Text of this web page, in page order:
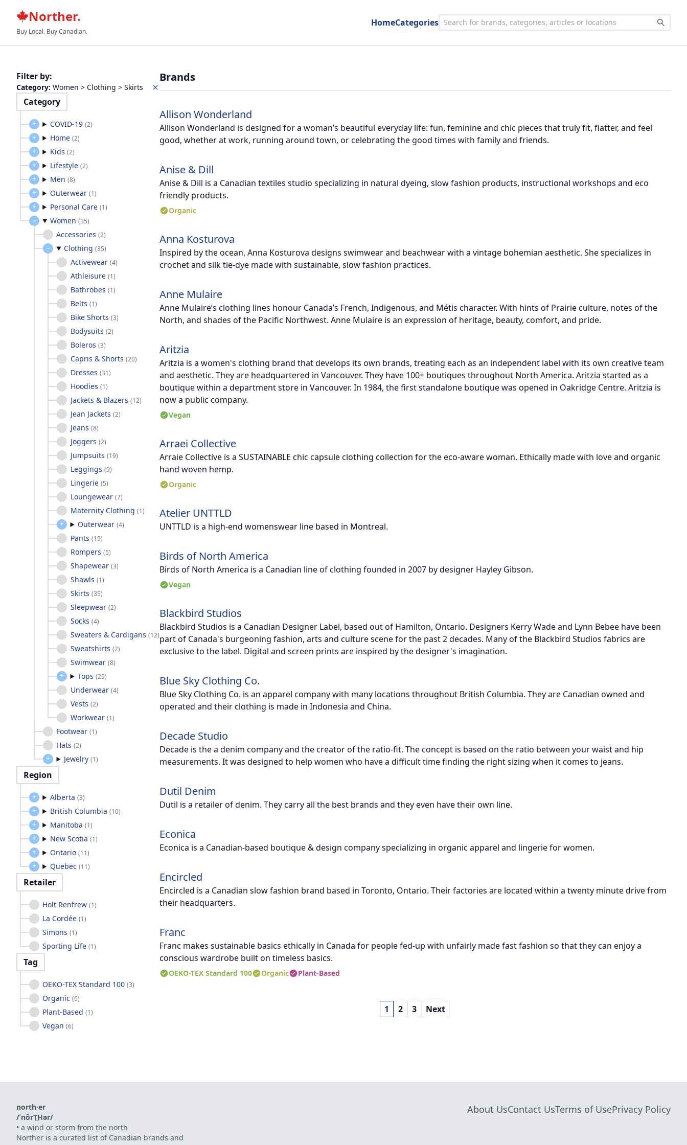
Norther.
Buy Local. Buy Canadian.
HomeCategories
Filter by:
Category: Women > Clothing > Skirts
Category
COVID-19 (2)
Home (2)
Kids (2)
Lifestyle (2)
Men (8)
Outerwear (1)
Personal Care (1)
Women (35)
Accessories (2)
Clothing (35)
Activewear (4)
Athleisure (1)
Bathrobes (1)
Belts (1)
Bike Shorts (3)
Bodysuits (2)
Boleros (3)
Capris & Shorts (20)
Dresses (31)
Hoodies (1)
Jackets & Blazers (12)
Jean Jackets (2)
Jeans (8)
Joggers (2)
Jumpsuits (19)
Leggings (9)
Lingerie (5)
Loungewear (7)
Maternity Clothing (1)
Outerwear (4)
Pants (19)
Rompers (5)
Shapewear (3)
Shawls (1)
Skirts (35)
Sleepwear (2)
Socks (4)
Sweaters & Cardigans (12)
Sweatshirts (2)
Swimwear (8)
Tops (29)
Underwear (4)
Vests (2)
Workwear (1)
Footwear (1)
Hats (2)
Jewelry (1)
Region
Alberta (3)
British Columbia (10)
Manitoba (1)
New Scotia (1)
Ontario (11)
Quebec (11)
Retailer
Holt Renfrew (1)
La Cordée (1)
Simons (1)
Sporting Life (1)
Tag
OEKO-TEX Standard 100(3)
Organic (6)
Plant-Based (1)
Vegan (6)
Brands
Allison Wonderland
Allison Wonderland is designed for a woman’s beautiful everyday life: fun, feminine and chic pieces that truly fit, flatter, and feel
good, whether at work, running around town, or celebrating the good times with family and friends.
Anise & Dill
Anise & Dill is a Canadian textiles studio specializing in natural dyeing, slow fashion products, instructional workshops and eco
friendly products.
Organic
Anna Kosturova
Inspired by the ocean, Anna Kosturova designs swimwear and beachwear with a vintage bohemian aesthetic. She specializes in
crochet and silk tie-dye made with sustainable, slow fashion practices.
Anne Mulaire
Anne Mulaire’s clothing lines honour Canada’s French, Indigenous, and Métis character. With hints of Prairie culture, notes of the
North, and shades of the Pacific Northwest. Anne Mulaire is an expression of heritage, beauty, comfort, and pride.
Aritzia
Aritzia is a women's clothing brand that develops its own brands, treating each as an independent label with its own creative team
and aesthetic. They are headquartered in Vancouver. They have 100+ boutiques throughout North America. Aritzia started as a
boutique within a department store in Vancouver. In 1984, the first standalone boutique was opened in Oakridge Centre. Aritzia is
now a public company.
Vegan
Arraei Collective
Arraie Collective is a SUSTAINABLE chic capsule clothing collection for the eco-aware woman. Ethically made with love and organic
hand woven hemp.
Organic
Atelier UNTTLD
UNTTLD is a high-end womenswear line based in Montreal.
Birds of North America
Birds of North America is a Canadian line of clothing founded in 2007 by designer Hayley Gibson.
Vegan
Blackbird Studios
Blackbird Studios is a Canadian Designer Label, based out of Hamilton, Ontario. Designers Kerry Wade and Lynn Bebee have been
part of Canada's burgeoning fashion, arts and culture scene for the past 2 decades. Many of the Blackbird Studios fabrics are
exclusive to the label. Digital and screen prints are inspired by the designer's imagination.
Blue Sky Clothing Co.
Blue Sky Clothing Co. is an apparel company with many locations throughout British Columbia. They are Canadian owned and
operated and their clothing is made in Indonesia and China.
Decade Studio
Decade is the a denim company and the creator of the ratio-fit. The concept is based on the ratio between your waist and hip
measurements. It was designed to help women who have a difficult time finding the right sizing when it comes to jeans.
Dutil Denim
Dutil is a retailer of denim. They carry all the best brands and they even have their own line.
Econica
Econica is a Canadian-based boutique & design company specializing in organic apparel and lingerie for women.
Encircled
Encircled is a Canadian slow fashion brand based in Toronto, Ontario. Their factories are located within a twenty minute drive from
their headquarters.
Franc
Franc makes sustainable basics ethically in Canada for people fed-up with unfairly made fast fashion so that they can enjoy a
conscious wardrobe built on timeless basics.
OEKO-TEX Standard 100 Organic Plant-Based
1 2 3 Next
north·er
/ˈnôrT͟Hər/
• a wind or storm from the north
Norther is a curated list of Canadian brands and
About UsContact UsTerms of UsePrivacy Policy